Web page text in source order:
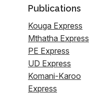
Publications
Kouga Express
Mthatha Express
PE Express
UD Express
Komani-Karoo
Express